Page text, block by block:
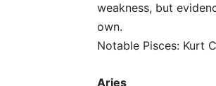
weakness, but
own.
Notable Pisces: Kurt
Aries